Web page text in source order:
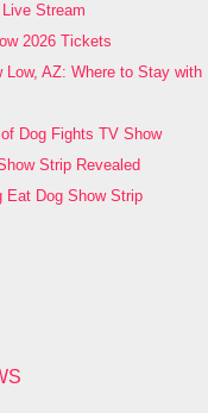
Stream
2026 Tickets
AZ: Where to Stay with
Dog Fights TV Show
Strip Revealed
Eat Dog Show Strip